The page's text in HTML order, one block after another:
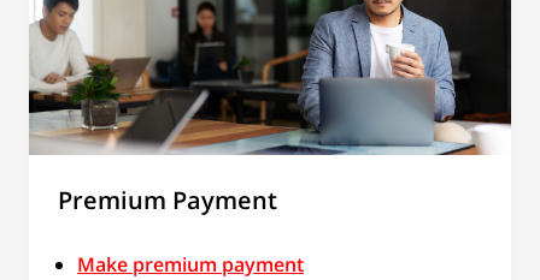
Premium Payment
Make premium payment